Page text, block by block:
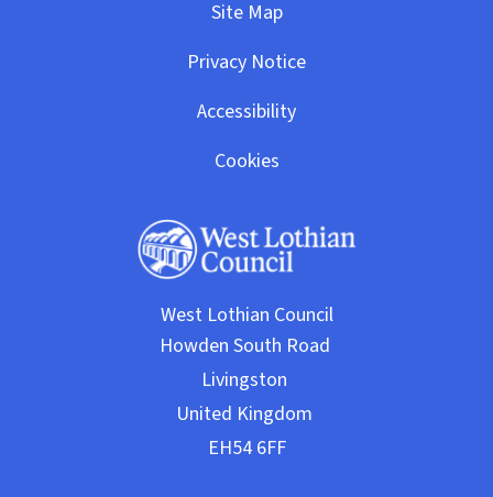
Site Map
Privacy Notice
Accessibility
Cookies
West Lothian Council